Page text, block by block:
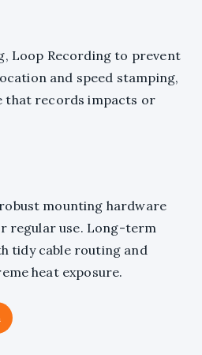
Loop Recording to prevent
and speed stamping,
that records impacts or
mounting hardware
regular use. Long-term
tidy cable routing and
heat exposure.